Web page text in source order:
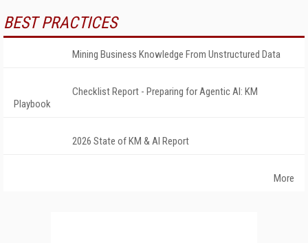
BEST PRACTICES
Mining Business Knowledge From Unstructured Data
Checklist Report - Preparing for Agentic AI: KM
Playbook
2026 State of KM & AI Report
More